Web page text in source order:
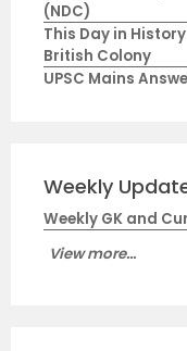
(NDC)
This Day in
British Colony
UPSC Mains
Weekly
Weekly GK and
View more...